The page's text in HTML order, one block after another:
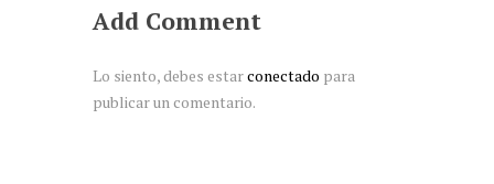
Add Comment
Lo siento, debes estarconectado para
publicar un comentario.